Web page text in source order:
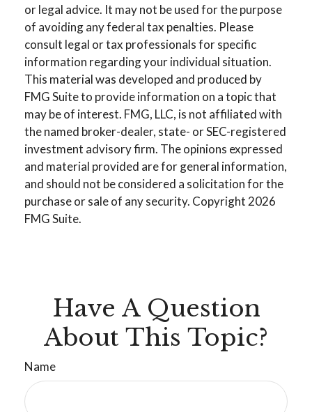
or legal advice. It may not be used for the purpose
of avoiding any federal tax penalties. Please
consult legal or tax professionals for specific
information regarding your individual situation.
This material was developed and produced by
FMG Suite to provide information on a topic that
may be of interest. FMG, LLC, is not affiliated with
the named broker-dealer, state- or SEC-registered
investment advisory firm. The opinions expressed
and material provided are for general information,
and should not be considered a solicitation for the
purchase or sale of any security. Copyright 2026
FMG Suite.
Have A Question
About This Topic?
Name